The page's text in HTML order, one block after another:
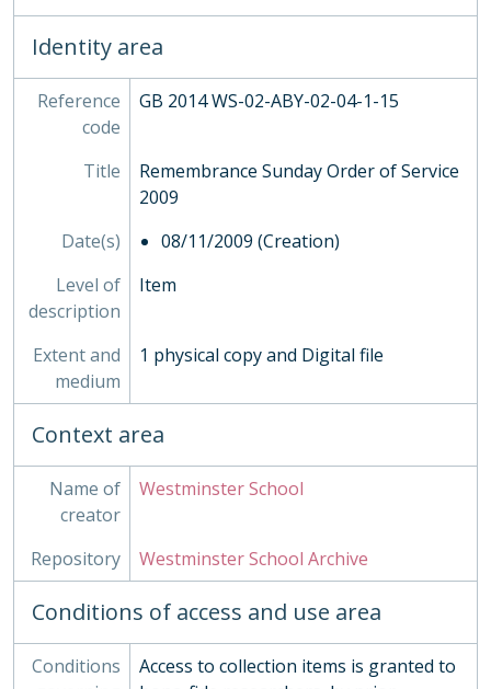
HEA - Head Masters' Papers
HOU - House Records, 1815-
MUS - Music Records 1935-
ORA - Oral History, 2010-
PLA - Maps and Plans
POS - Postcards
PUB - Publications, 1874 - ?
REG - Pupil Lists and Admission Records, 1561-present
ROW - Record of Old Westminsters
SOC - Societies, 1879-
03 - Works of Art
04 - Objects
05 - Personal Papers
06 - Associated Organisations
Identity area
Reference
code
GB 2014 WS-02-ABY-02-04-1-15
Title
Remembrance Sunday Order of Service
2009
Date(s)
08/11/2009 (Creation)
Level of
description
Item
Extent and
medium
1 physical copy and Digital file
Context area
Name of
creator
Westminster School
Repository Westminster School Archive
Conditions of access and use area
Conditions
Access to collection items is granted to